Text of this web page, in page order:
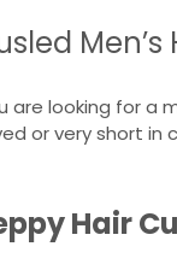
Men’s
are looking for a
or very short
Hair